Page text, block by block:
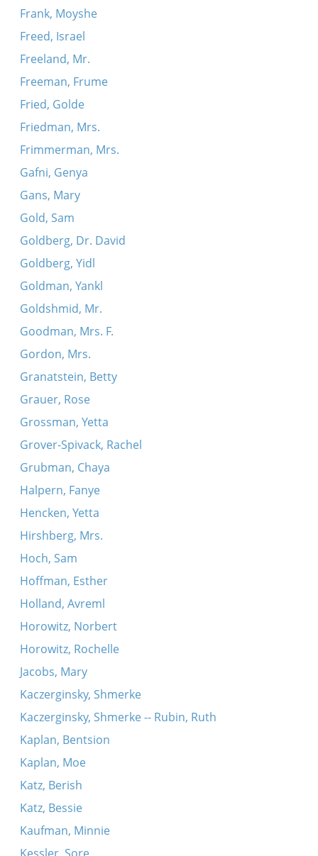
Frank, Moyshe
Freed, Israel
Freeland, Mr.
Freeman, Frume
Fried, Golde
Friedman, Mrs.
Frimmerman, Mrs.
Gafni, Genya
Gans, Mary
Gold, Sam
Goldberg, Dr. David
Goldberg, Yidl
Goldman, Yankl
Goldshmid, Mr.
Goodman, Mrs. F.
Gordon, Mrs.
Granatstein, Betty
Grauer, Rose
Grossman, Yetta
Grover-Spivack, Rachel
Grubman, Chaya
Halpern, Fanye
Hencken, Yetta
Hirshberg, Mrs.
Hoch, Sam
Hoffman, Esther
Holland, Avreml
Horowitz, Norbert
Horowitz, Rochelle
Jacobs, Mary
Kaczerginsky, Shmerke
Kaczerginsky, Shmerke -- Rubin, Ruth
Kaplan, Bentsion
Kaplan, Moe
Katz, Berish
Katz, Bessie
Kaufman, Minnie